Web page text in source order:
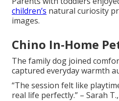
children’s natural curiosity
images.
Chino In-Home
The family dog joined
captured everyday warmth
“The session felt like
real life perfectly.” – Sarah